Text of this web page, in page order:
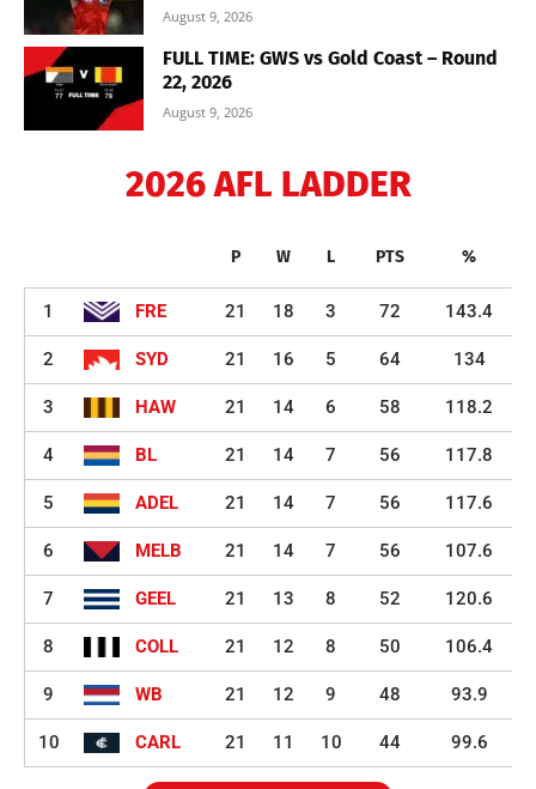
August 9, 2026
FULL TIME: GWS vs Gold Coast – Round
22, 2026
August 9, 2026
2026 AFL LADDER
P W L PTS %
1 FRE 21 18 3 72 143.4
2 SYD 21 16 5 64 134
3 HAW 21 14 6 58 118.2
4 BL 21 14 7 56 117.8
5 ADEL 21 14 7 56 117.6
6 MELB 21 14 7 56 107.6
7 GEEL 21 13 8 52 120.6
8 COLL 21 12 8 50 106.4
9 WB 21 12 9 48 93.9
10 CARL 21 11 10 44 99.6